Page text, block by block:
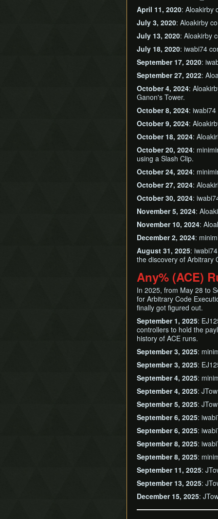
April 11, 2020: Aloakirby
July 3, 2020: Aloakirby
July 13, 2020: Aloakirby
July 18, 2020: iwabi74
September 17, 2020:
September 27, 2022:
October 4, 2024:
Ganon's Tower.
October 8, 2024:
October 9, 2024:
October 18, 2024:
October 20, 2024:
using a Slash Clip.
October 24, 2024:
October 27, 2024:
October 30, 2024:
November 5, 2024:
November 10, 2024:
December 2, 2024:
August 31, 2025:
the discovery of Arbitrary
Any% (ACE)
In 2025, from May 28 to
for Arbitrary Code
finally got figured out.
September 1, 2025:
controllers to hold the
history of ACE runs.
September 3, 2025:
September 3, 2025:
September 4, 2025:
September 4, 2025:
September 5, 2025:
September 6, 2025:
September 6, 2025:
September 8, 2025:
September 8, 2025:
September 11, 2025:
September 13, 2025:
December 15, 2025: